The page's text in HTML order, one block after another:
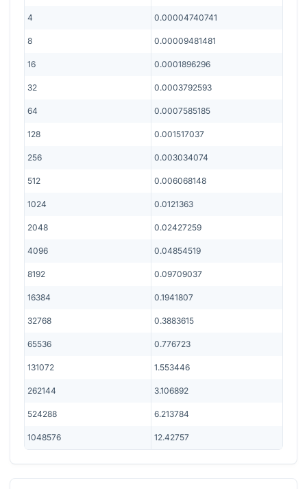
4 0.00004740741
8 0.00009481481
16 0.0001896296
32 0.0003792593
64 0.0007585185
128 0.001517037
256 0.003034074
512 0.006068148
1024 0.0121363
2048 0.02427259
4096 0.04854519
8192 0.09709037
16384 0.1941807
32768 0.3883615
65536 0.776723
131072 1.553446
262144 3.106892
524288 6.213784
1048576 12.42757